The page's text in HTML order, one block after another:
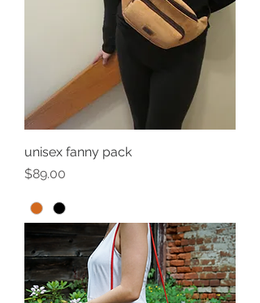
unisex fanny pack
Price
$89.00